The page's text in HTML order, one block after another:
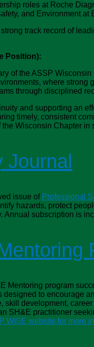
roles at Roche
and Environment
track record of
Position):
of the ASSP
where
through disciplined
and supporting an
timely, consistent
Wisconsin Chapter
Journal
issue of Professional
hazards, protect
Annual subscription is
Mentoring program
designed to encourage
skill development,
SH&E practitioner
WISE website for more